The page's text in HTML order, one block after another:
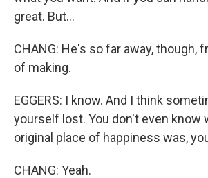
great. But...
CHANG: He's so far away, though,
of making.
EGGERS: I know. And I think
yourself lost. You don't even know
original place of happiness was,
CHANG: Yeah.